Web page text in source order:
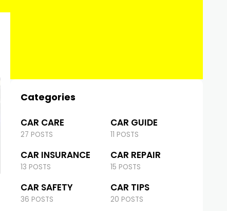
Categories
CAR CARE
27 POSTS
CAR GUIDE
11 POSTS
CAR INSURANCE
13 POSTS
CAR REPAIR
15 POSTS
CAR SAFETY
36 POSTS
CAR TIPS
20 POSTS